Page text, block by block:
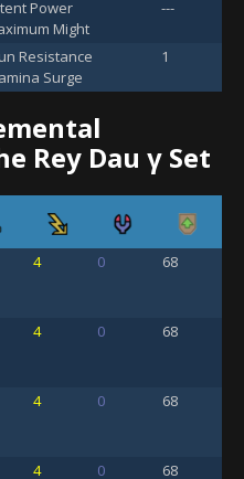
Power
Might
---
Resistance
Surge
1
Rey Dau γ Set
4 0 68
4 0 68
4 0 68
4 0 68